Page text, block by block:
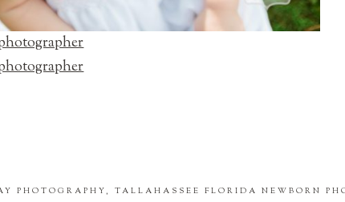
PHOTOGRAPHY, TALLAHASSEE FLORIDA NEWBORN